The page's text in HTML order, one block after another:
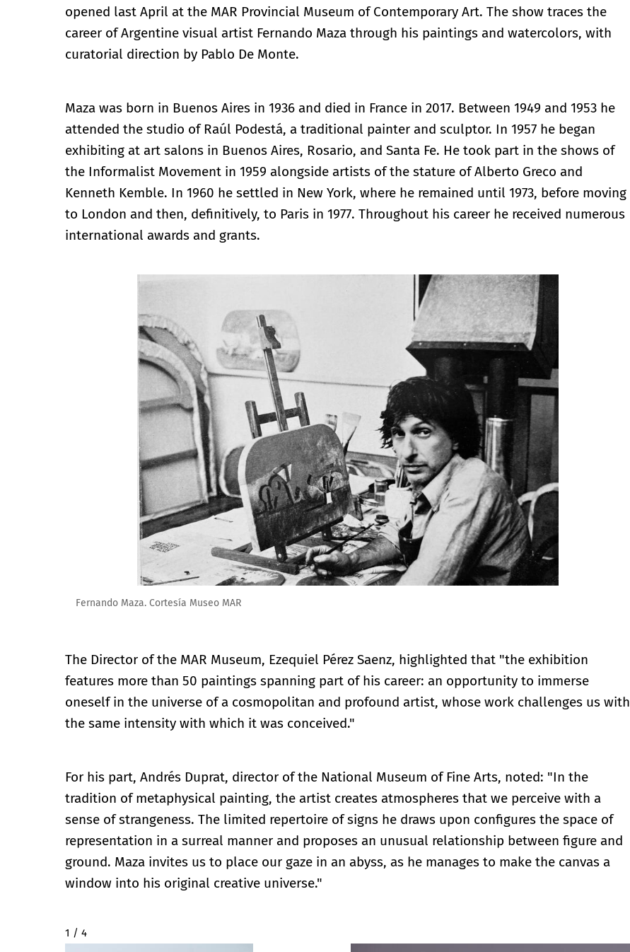
opened last April at the MAR Provincial Museum of Contemporary Art. The show traces the
career of Argentine visual artist Fernando Maza through his paintings and watercolors, with
curatorial direction by Pablo De Monte.
Maza was born in Buenos Aires in 1936 and died in France in 2017. Between 1949 and 1953 he
attended the studio of Raúl Podestá, a traditional painter and sculptor. In 1957 he began
exhibiting at art salons in Buenos Aires, Rosario, and Santa Fe. He took part in the shows of
the Informalist Movement in 1959 alongside artists of the stature of Alberto Greco and
Kenneth Kemble. In 1960 he settled in New York, where he remained until 1973, before moving
to London and then, definitively, to Paris in 1977. Throughout his career he received numerous
international awards and grants.
Fernando Maza. Cortesía Museo MAR
The Director of the MAR Museum, Ezequiel Pérez Saenz, highlighted that "the exhibition
features more than 50 paintings spanning part of his career: an opportunity to immerse
oneself in the universe of a cosmopolitan and profound artist, whose work challenges us with
the same intensity with which it was conceived."
For his part, Andrés Duprat, director of the National Museum of Fine Arts, noted: "In the
tradition of metaphysical painting, the artist creates atmospheres that we perceive with a
sense of strangeness. The limited repertoire of signs he draws upon configures the space of
representation in a surreal manner and proposes an unusual relationship between figure and
ground. Maza invites us to place our gaze in an abyss, as he manages to make the canvas a
window into his original creative universe."
2 / 4